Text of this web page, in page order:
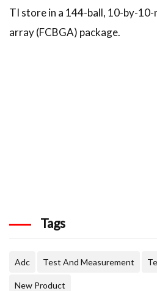
TI store in a 144-ball, 10-by-
array (FCBGA) package.
Tags
Adc Test And Measurement
New Product